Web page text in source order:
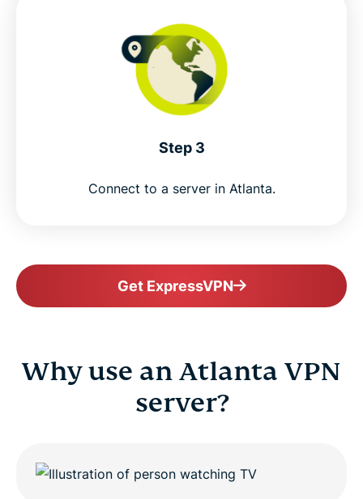
Step 3
Connect to a server in Atlanta.
Get ExpressVPN
Why use an Atlanta VPN
server?